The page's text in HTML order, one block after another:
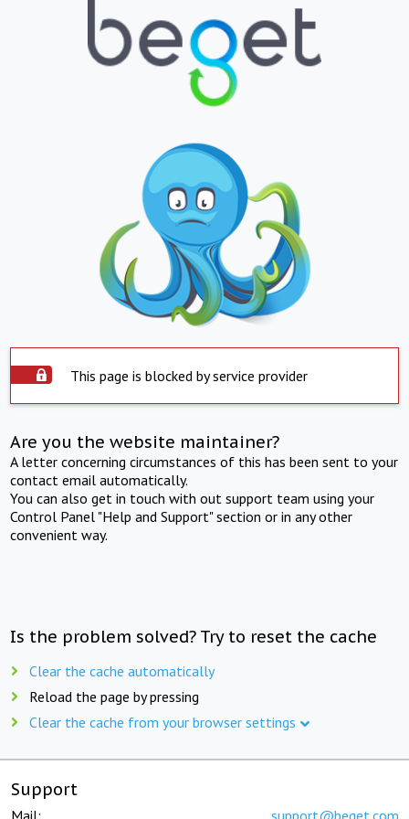
This page is blocked by service provider
Are you the website maintainer?
A letter concerning circumstances of this has been sent to your
contact email automatically.
You can also get in touch with out support team using your
Control Panel "Help and Support" section or in any other
convenient way.
Is the problem solved? Try to reset the cache
Clear the cache automatically
Reload the page by pressing
Clear the cache from your browser settings
Support
Mail: support@beget.com